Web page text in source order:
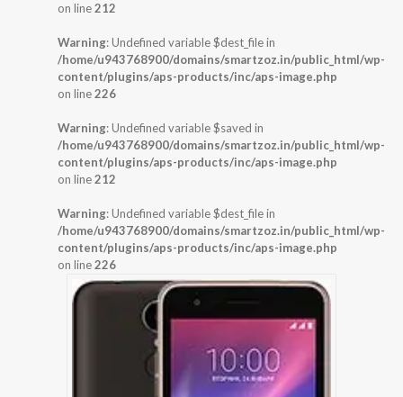
on line212
Warning: Undefined variable $dest_file in
/home/u943768900/domains/smartzoz.in/public_html/wp-
content/plugins/aps-products/inc/aps-image.php
on line226
Warning: Undefined variable $saved in
/home/u943768900/domains/smartzoz.in/public_html/wp-
content/plugins/aps-products/inc/aps-image.php
on line212
Warning: Undefined variable $dest_file in
/home/u943768900/domains/smartzoz.in/public_html/wp-
content/plugins/aps-products/inc/aps-image.php
on line226